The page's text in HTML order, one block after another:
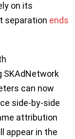
on its
separation ends
SKAdNetwork
can now
side-by-side
attribution
appear in the